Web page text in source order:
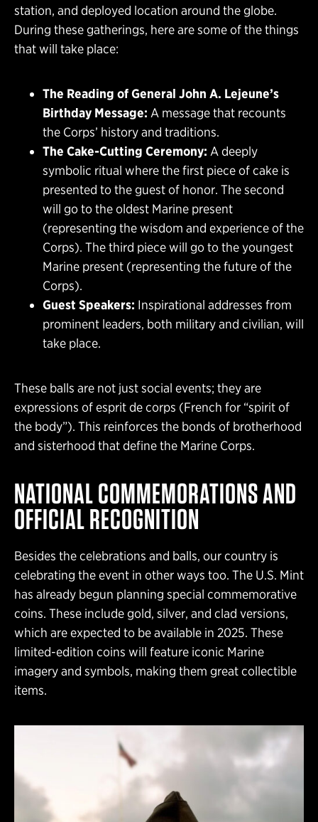
station, and deployed location around the globe.
During these gatherings, here are some of the things
that will take place:
The Reading of General John A. Lejeune’s
Birthday Message: A message that recounts
the Corps’ history and traditions.
The Cake-Cutting Ceremony: A deeply
symbolic ritual where the first piece of cake is
presented to the guest of honor. The second
will go to the oldest Marine present
(representing the wisdom and experience of the
Corps). The third piece will go to the youngest
Marine present (representing the future of the
Corps).
Guest Speakers: Inspirational addresses from
prominent leaders, both military and civilian, will
take place.
These balls are not just social events; they are
expressions of esprit de corps (French for “spirit of
the body”). This reinforces the bonds of brotherhood
and sisterhood that define the Marine Corps.
NATIONAL COMMEMORATIONS AND
OFFICIAL RECOGNITION
Besides the celebrations and balls, our country is
celebrating the event in other ways too. The U.S. Mint
has already begun planning special commemorative
coins. These include gold, silver, and clad versions,
which are expected to be available in 2025. These
limited-edition coins will feature iconic Marine
imagery and symbols, making them great collectible
items.